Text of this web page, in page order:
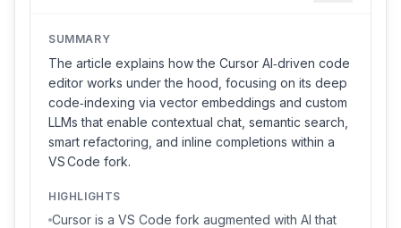
SUMMARY
The article explains how the Cursor AI‑driven code
editor works under the hood, focusing on its deep
code‑indexing via vector embeddings and custom
LLMs that enable contextual chat, semantic search,
smart refactoring, and inline completions within a
VS Code fork.
HIGHLIGHTS
Cursor is a VS Code fork augmented with AI that